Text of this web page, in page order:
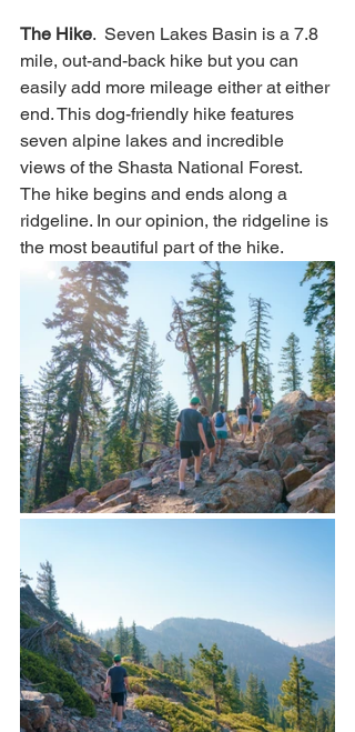
The Hike.  Seven Lakes Basin is a 7.8
mile, out-and-back hike but you can
easily add more mileage either at either
end. This dog-friendly hike features
seven alpine lakes and incredible
views of the Shasta National Forest.
The hike begins and ends along a
ridgeline. In our opinion, the ridgeline is
the most beautiful part of the hike.